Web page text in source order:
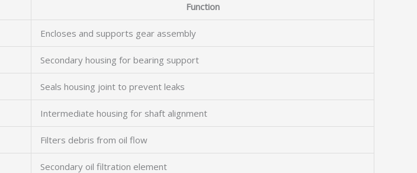
Function
Encloses and supports gear assembly
Secondary housing for bearing support
Seals housing joint to prevent leaks
Intermediate housing for shaft alignment
Filters debris from oil flow
Secondary oil filtration element